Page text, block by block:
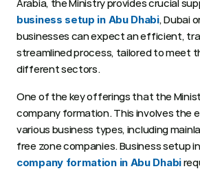
business setup in Abu Dhabi, Dubai
businesses can expect an efficient,
streamlined process, tailored to meet
different sectors.
One of the key offerings that the
company formation. This involves the
various business types, including
company formation in Abu Dhabi